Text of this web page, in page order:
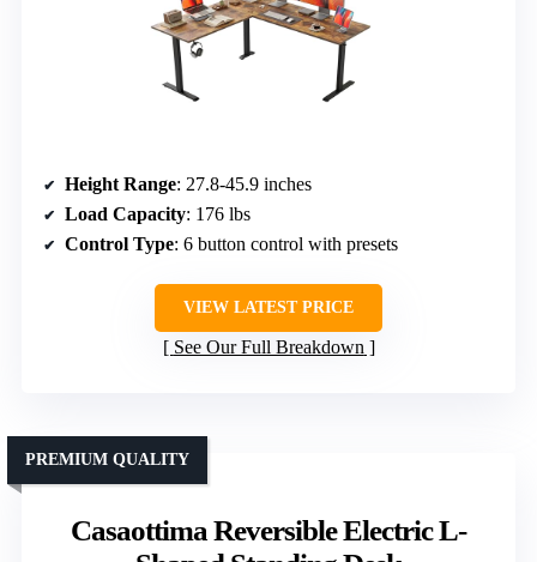
Height Range: 27.8-45.9 inches
Load Capacity: 176 lbs
Control Type: 6 button control with presets
VIEW LATEST PRICE
See Our Full Breakdown
Casaottima Reversible Electric L-
PREMIUM QUALITY